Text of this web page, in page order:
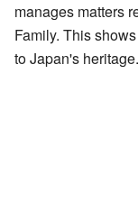
manages matters
Family. This
to Japan's heritage.